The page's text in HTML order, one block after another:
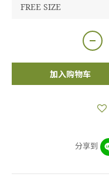
加入购物车
分享到